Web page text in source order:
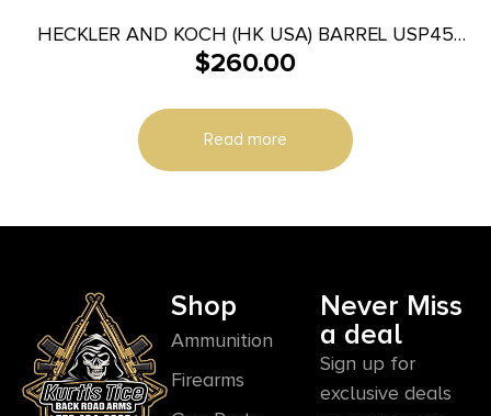
HECKLER AND KOCH (HK USA) BARREL USP45
CMPCT TACT 45ACP
$260.00
Read more
Shop
Ammunition
Firearms
Never Miss
a deal
Sign up for
exclusive deals